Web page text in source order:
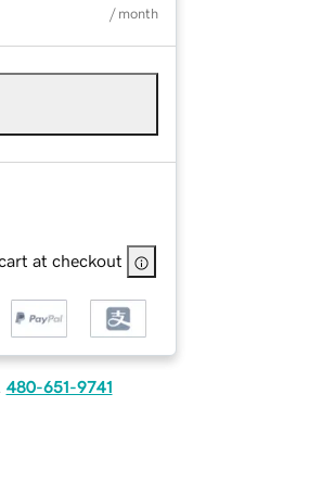
/ month
at checkout
480-651-9741